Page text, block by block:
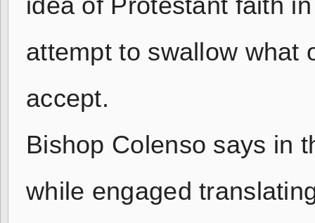
idea of Protestant faith
attempt to swallow what
accept.
Bishop Colenso says in
while engaged